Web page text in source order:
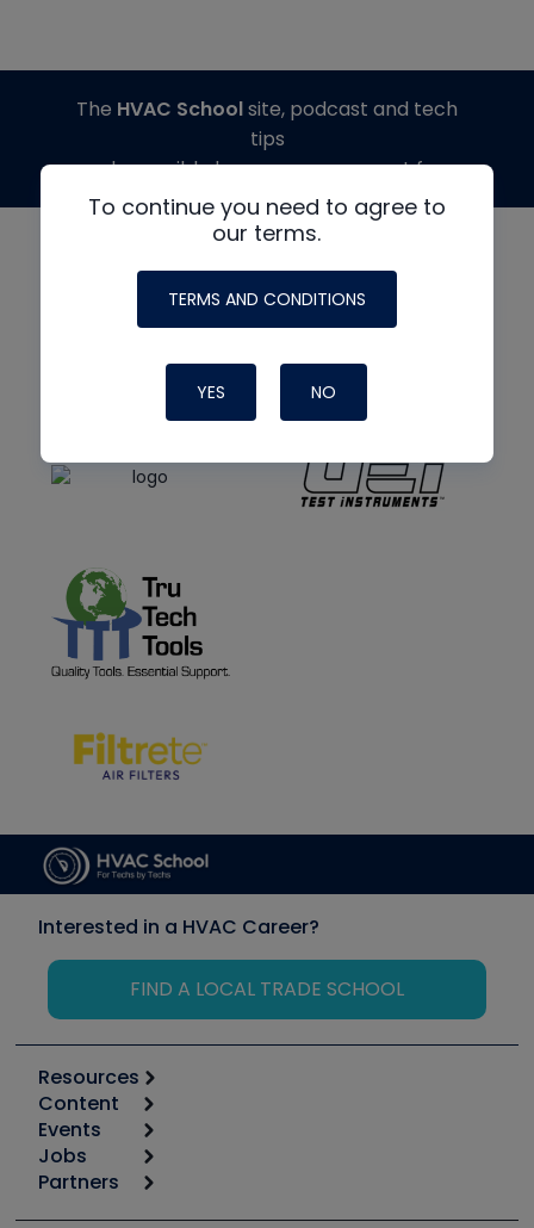
To continue you need to agree to
our terms.
TERMS AND CONDITIONS
YES NO
The HVAC Schoolsite, podcast and tech
tips
made possible by generous support from
Interested in a HVAC Career?
FIND A LOCAL TRADE SCHOOL
Resources
Calculators
Tool list
Apps
Great Books
Content
Start
Podcasts
Events
6th Annual HVAC/R Training Symposium
Jobs
Job Posts
Partners